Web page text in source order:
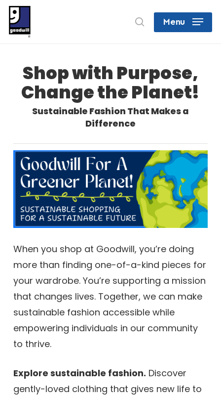
Skip
main
searchMenu
Shop with Purpose,
Change the Planet!
Sustainable Fashion That Makes a
Difference
When you shop at Goodwill, you’re doing
more than finding one-of-a-kind pieces for
your wardrobe. You’re supporting a mission
that changes lives. Together, we can make
sustainable fashion accessible while
empowering individuals in our community
to thrive.
Explore sustainable fashion. Discover
gently-loved clothing that gives new life to
Close